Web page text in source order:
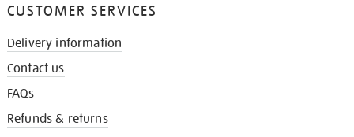
CUSTOMER SERVICES
Delivery information
Contact us
FAQs
Refunds & returns